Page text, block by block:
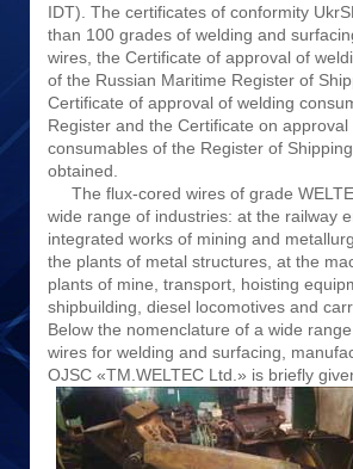
IDT). The certificates of conformity
than 100 grades of welding and
wires, the Certificate of approval of
of the Russian Maritime Register of
Certificate of approval of welding
Register and the Certificate on approval
consumables of the Register of
obtained.
The flux-cored wires of grade
wide range of industries: at the railway
integrated works of mining and
the plants of metal structures, at the
plants of mine, transport, hoisting
shipbuilding, diesel locomotives and
Below the nomenclature of a wide
wires for welding and surfacing,
OJSC «TM.WELTEC Ltd.» is briefly